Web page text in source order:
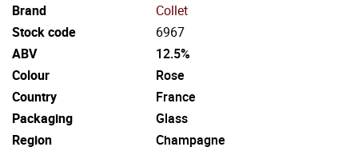
Brand
Collet
Stock code
6967
ABV
12.5%
Colour
Rose
Country
France
Packaging
Glass
Region
Champagne